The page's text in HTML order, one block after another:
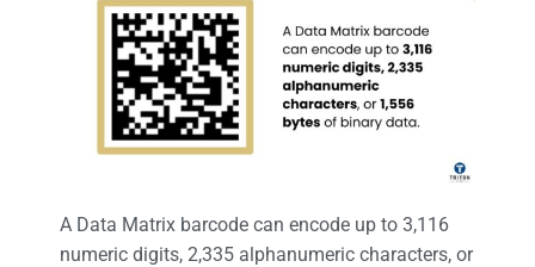
A Data Matrix barcode can encode up to 3,116
numeric digits, 2,335 alphanumeric characters, or